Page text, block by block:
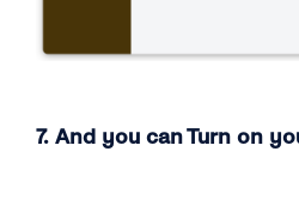
7. And you can Turn on